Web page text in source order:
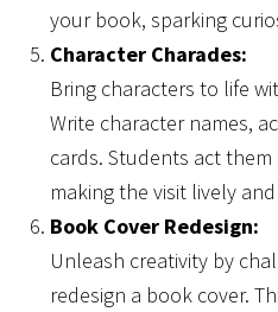
your book, sparking
Character Charades:
Bring characters to life
Write character names,
cards. Students act
making the visit lively
Book Cover Redesign:
Unleash creativity by
redesign a book cover.